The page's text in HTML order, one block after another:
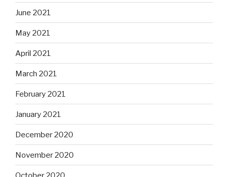
June 2021
May 2021
April 2021
March 2021
February 2021
January 2021
December 2020
November 2020